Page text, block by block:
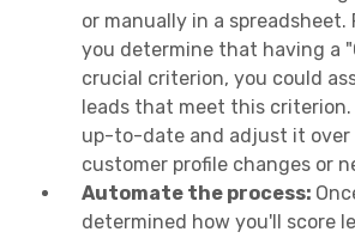
or manually in a spreadsheet.
you determine that having a
crucial criterion, you could
leads that meet this criterion.
up-to-date and adjust it over
customer profile changes or
Automate the process:
determined how you'll score